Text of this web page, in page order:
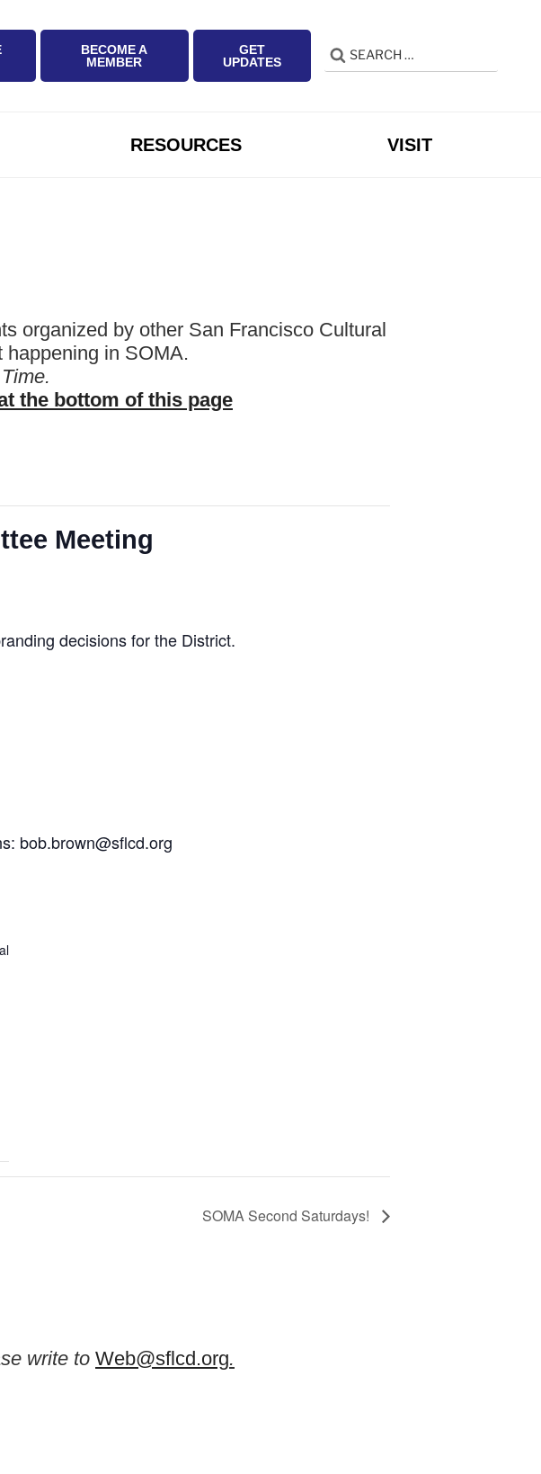
BECOME A
MEMBER
GET
UPDATES
Search
for:
Search
RESOURCES VISIT
organized by other San Francisco Cultural
in SOMA.
the bottom of this page
Meeting
decisions for the District.
bob.brown@sflcd.org
SOMA Second Saturdays!
write to Web@sflcd.org.